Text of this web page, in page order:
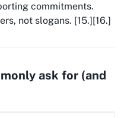
commitments.
not slogans. [15.][16.]
ask for (and